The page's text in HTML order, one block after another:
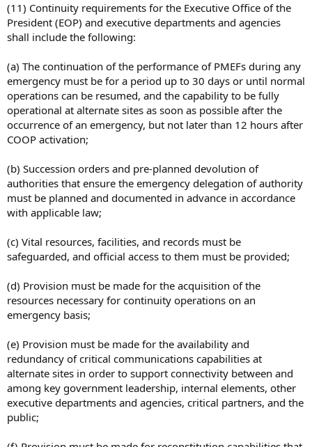
(11) Continuity requirements for the Executive Office of the
President (EOP) and executive departments and agencies
shall include the following:
(a) The continuation of the performance of PMEFs during any
emergency must be for a period up to 30 days or until normal
operations can be resumed, and the capability to be fully
operational at alternate sites as soon as possible after the
occurrence of an emergency, but not later than 12 hours after
COOP activation;
(b) Succession orders and pre-planned devolution of
authorities that ensure the emergency delegation of authority
must be planned and documented in advance in accordance
with applicable law;
(c) Vital resources, facilities, and records must be
safeguarded, and official access to them must be provided;
(d) Provision must be made for the acquisition of the
resources necessary for continuity operations on an
emergency basis;
(e) Provision must be made for the availability and
redundancy of critical communications capabilities at
alternate sites in order to support connectivity between and
among key government leadership, internal elements, other
executive departments and agencies, critical partners, and the
public;